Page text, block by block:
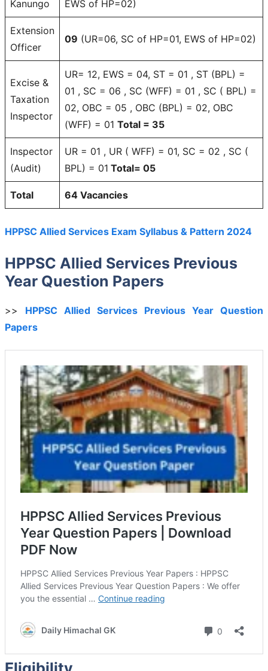
Kanungo
EWS of HP=02)
Extension
Officer
09 (UR=06, SC of HP=01, EWS of HP=02)
Excise &
Taxation
Inspector
UR= 12, EWS = 04, ST = 01 , ST (BPL) =
01 , SC = 06 , SC (WFF) = 01 , SC ( BPL) =
02, OBC = 05 , OBC (BPL) = 02, OBC
(WFF) = 01 Total = 35
Inspector
(Audit)
UR = 01 , UR ( WFF) = 01, SC = 02 , SC (
BPL) = 01 Total= 05
Total 64 Vacancies
HPPSC Allied Services Exam Syllabus & Pattern 2024
HPPSC Allied Services Previous
Year Question Papers
>> HPPSC Allied Services Previous Year Question
Papers